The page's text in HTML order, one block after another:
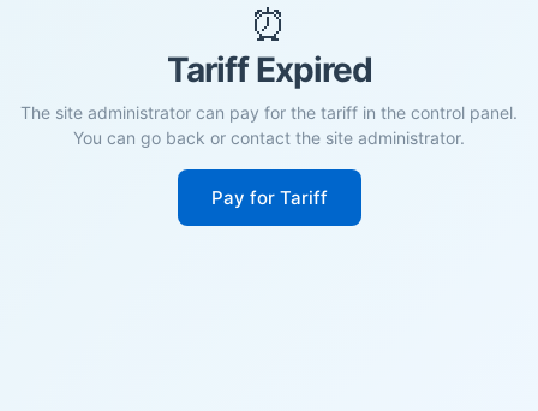
⏰
Tariff Expired
The site administrator can pay for the tariff in the control panel.
You can go back or contact the site administrator.
Pay for Tariff